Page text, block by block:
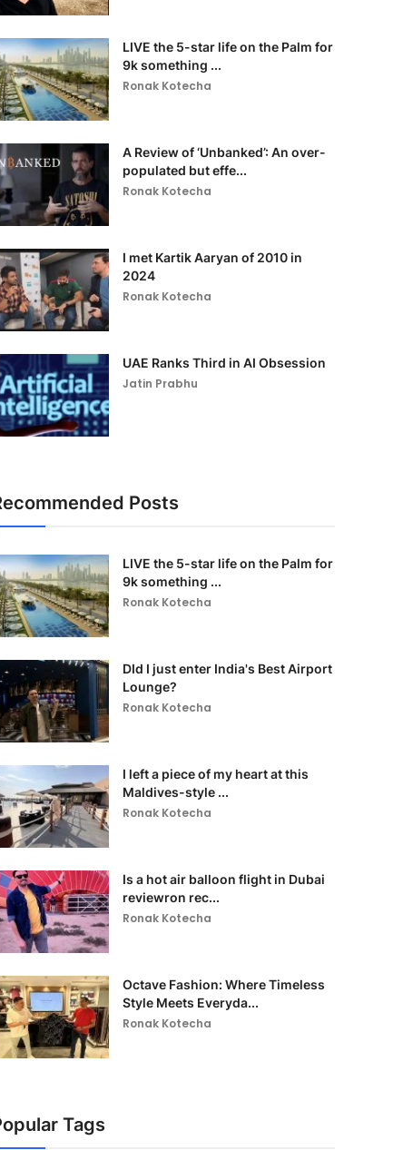
LIVE the 5-star life on the Palm for
9k something ...
Ronak Kotecha
A Review of ‘Unbanked’: An over-
populated but effe...
Ronak Kotecha
I met Kartik Aaryan of 2010 in
2024
Ronak Kotecha
UAE Ranks Third in AI Obsession
Jatin Prabhu
Posts
LIVE the 5-star life on the Palm for
9k something ...
Ronak Kotecha
DId I just enter India's Best Airport
Lounge?
Ronak Kotecha
I left a piece of my heart at this
Maldives-style ...
Ronak Kotecha
Is a hot air balloon flight in Dubai
reviewron rec...
Ronak Kotecha
Octave Fashion: Where Timeless
Style Meets Everyda...
Ronak Kotecha
Tags